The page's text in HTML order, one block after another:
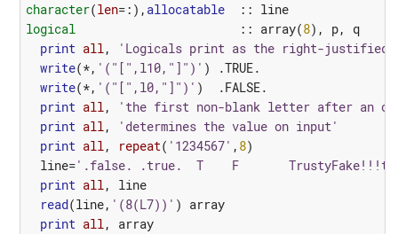
character(len=:), allocatable :: line
logical
:: array(8), p,
q
print all,
'Logicals print as the right-justified
write(*, '("[",l10,"]")' )
.TRUE.
write(*, '("[",l0,"]")' )
.FALSE.
print all,
'the first non-blank letter after an
print all,
'determines the value on input'
print all, repeat( '1234567' , 8)
line='.false. .true.  T    F
print all,
line
read(line, '(8(L7))' ) array
print all,
array